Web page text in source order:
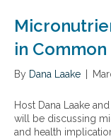
in
By Dana Laake
Host Dana Laake
will be discussing
and health